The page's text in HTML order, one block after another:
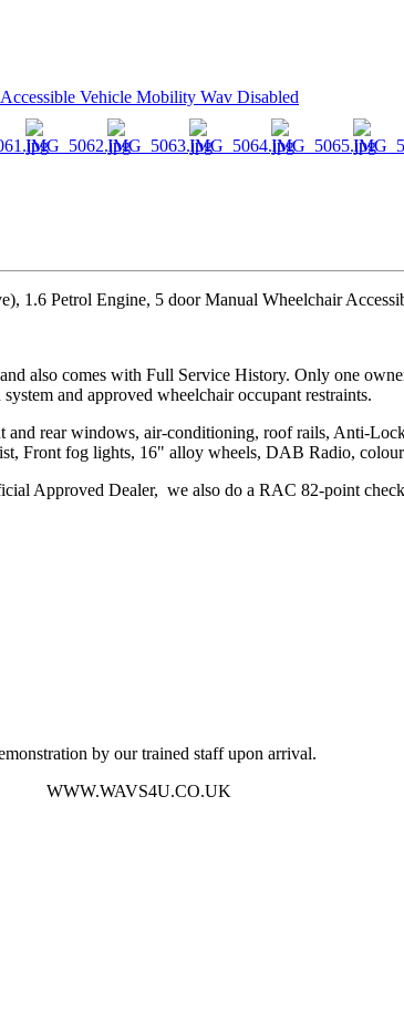
1.6 Petrol Engine, 5 door Manual Wheelchair
also comes with Full Service History. Only one
and approved wheelchair occupant restraints.
and rear windows, air-conditioning, roof rails, Anti-
Front fog lights, 16" alloy wheels, DAB Radio, colour
Approved Dealer, we also do a RAC 82-point
by our trained staff upon arrival.